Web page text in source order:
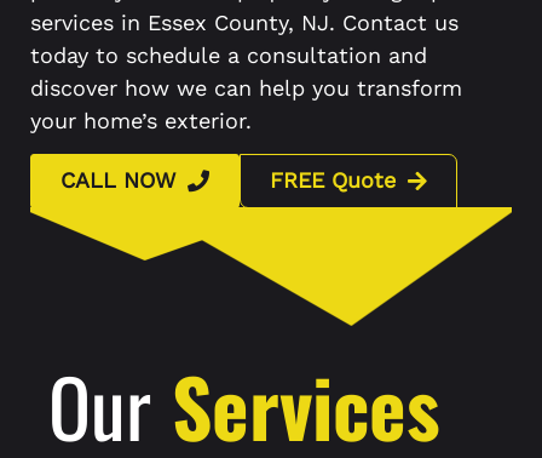
services in Essex County, NJ. Contact us
today to schedule a consultation and
discover how we can help you transform
your home’s exterior.
CALL NOW FREE Quote
Our Services